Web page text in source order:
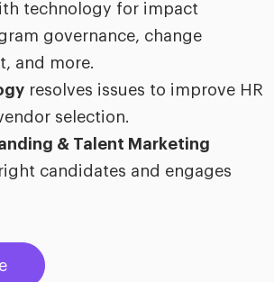
technology for impact
governance, change
and more.
resolves issues to improve HR
selection.
& Talent Marketing
candidates and engages